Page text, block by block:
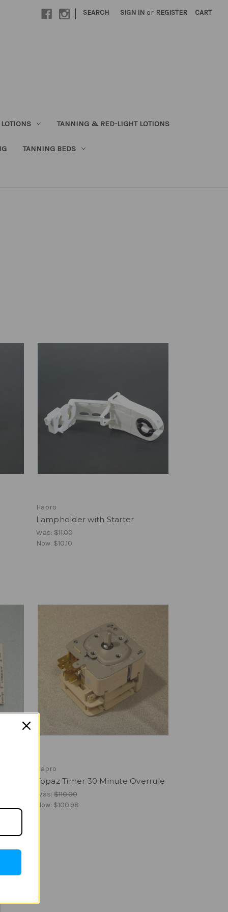
| SEARCH SIGN IN or REGISTER CART
TANNING & RED-LIGHT LOTIONS
TANNING BEDS
Hapro
Lampholder with Starter
Was: $11.00
Now: $10.10
Hapro
Topaz Timer 30 Minute Overrule
Was: $110.00
Now: $100.98